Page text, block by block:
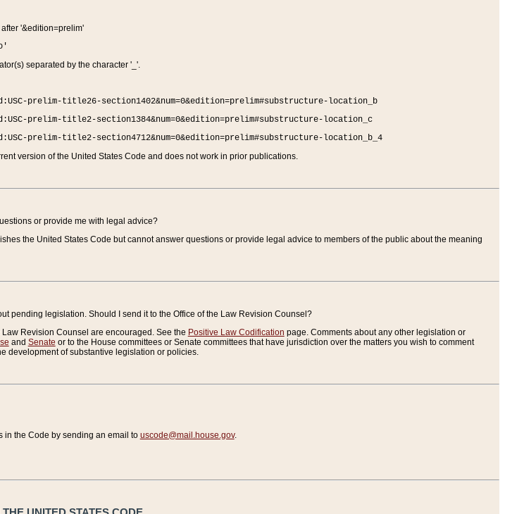
'&edition=prelim'
separated by the character '_'.
prelim-title26-section1402&num=0&edition=prelim#substructure-location_b
prelim-title2-section1384&num=0&edition=prelim#substructure-location_c
prelim-title2-section4712&num=0&edition=prelim#substructure-location_b_4
version of the United States Code and does not work in prior publications.
or provide me with legal advice?
the United States Code but cannot answer questions or provide legal advice to members of the public about the meaning
pending legislation. Should I send it to the Office of the Law Revision Counsel?
Revision Counsel are encouraged. See the Positive Law Codification page. Comments about any other legislation or
and Senate or to the House committees or Senate committees that have jurisdiction over the matters you wish to comment
development of substantive legislation or policies.
in the Code by sending an email to uscode@mail.house.gov.